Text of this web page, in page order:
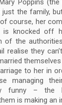
Poppins
the family,
course, her
is knocked off
of the
realise they
to her in
managing
funny – the
is making an